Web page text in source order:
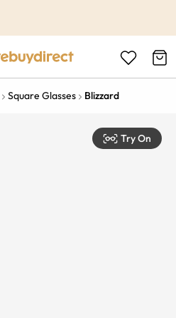
Square Glasses Blizzard
Try On